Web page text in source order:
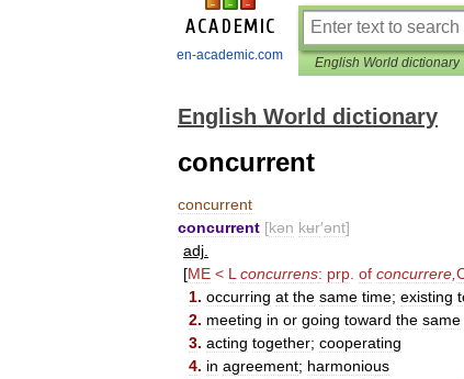
en-academic.com English World dictionary
English World dictionary
concurrent
concurrent
concurrent [kən kʉr′ənt]
adj
[ME < L concurrens: prp of concurrere
1. occurring at the same time; existing
2. meeting in or going toward the same
3. acting together; cooperating
4. in agreement; harmonious